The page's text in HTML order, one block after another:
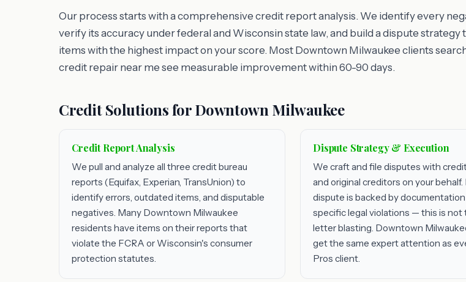
Our process starts with a comprehensive credit report analysis. We identify every
verify its accuracy under federal and Wisconsin state law, and build a dispute strategy
items with the highest impact on your score. Most Downtown Milwaukee clients
credit repair near me see measurable improvement within 60-90 days.
Credit Solutions for Downtown Milwaukee
Credit Report Analysis
We pull and analyze all three credit bureau
reports (Equifax, Experian, TransUnion) to
identify errors, outdated items, and disputable
negatives. Many Downtown Milwaukee
residents have items on their reports that
violate the FCRA or Wisconsin's consumer
protection statutes.
Dispute Strategy & Execution
We craft and file disputes with
and original creditors on your behalf.
dispute is backed by
specific legal violations — this is not
letter blasting. Downtown
get the same expert attention as
Pros client.